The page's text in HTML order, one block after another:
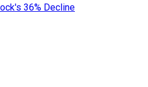
36% Decline